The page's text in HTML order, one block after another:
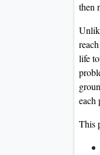
then
life
each
This